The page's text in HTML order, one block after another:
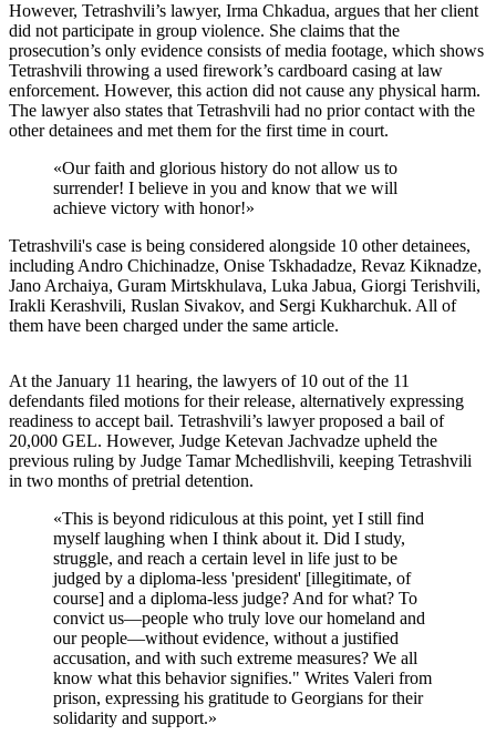
However, Tetrashvili’s lawyer, Irma Chkadua, argues that her client
did not participate in group violence. She claims that the
prosecution’s only evidence consists of media footage, which shows
Tetrashvili throwing a used firework’s cardboard casing at law
enforcement. However, this action did not cause any physical harm.
The lawyer also states that Tetrashvili had no prior contact with the
other detainees and met them for the first time in court.
«Our faith and glorious history do not allow us to
surrender! I believe in you and know that we will
achieve victory with honor!»
Tetrashvili's case is being considered alongside 10 other detainees,
including Andro Chichinadze, Onise Tskhadadze, Revaz Kiknadze,
Jano Archaiya, Guram Mirtskhulava, Luka Jabua, Giorgi Terishvili,
Irakli Kerashvili, Ruslan Sivakov, and Sergi Kukharchuk. All of
them have been charged under the same article.
At the January 11 hearing, the lawyers of 10 out of the 11
defendants filed motions for their release, alternatively expressing
readiness to accept bail. Tetrashvili’s lawyer proposed a bail of
20,000 GEL. However, Judge Ketevan Jachvadze upheld the
previous ruling by Judge Tamar Mchedlishvili, keeping Tetrashvili
in two months of pretrial detention.
«This is beyond ridiculous at this point, yet I still find
myself laughing when I think about it. Did I study,
struggle, and reach a certain level in life just to be
judged by a diploma-less 'president' [illegitimate, of
course] and a diploma-less judge? And for what? To
convict us—people who truly love our homeland and
our people—without evidence, without a justified
accusation, and with such extreme measures? We all
know what this behavior signifies." Writes Valeri from
prison, expressing his gratitude to Georgians for their
solidarity and support.»